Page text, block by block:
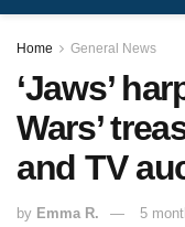
Home General News
‘Jaws’
Wars’
and TV
by Emma R. 5